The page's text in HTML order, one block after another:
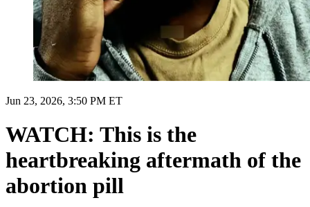
Jun 23, 2026, 3:50 PM ET
WATCH: This is the
heartbreaking aftermath of the
abortion pill